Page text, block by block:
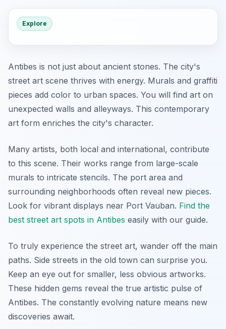
Explore
Antibes is not just about ancient stones. The city's
street art scene thrives with energy. Murals and graffiti
pieces add color to urban spaces. You will find art on
unexpected walls and alleyways. This contemporary
art form enriches the city's character.
Many artists, both local and international, contribute
to this scene. Their works range from large-scale
murals to intricate stencils. The port area and
surrounding neighborhoods often reveal new pieces.
Look for vibrant displays near Port Vauban. Find the
best street art spots in Antibes easily with our guide.
To truly experience the street art, wander off the main
paths. Side streets in the old town can surprise you.
Keep an eye out for smaller, less obvious artworks.
These hidden gems reveal the true artistic pulse of
Antibes. The constantly evolving nature means new
discoveries await.